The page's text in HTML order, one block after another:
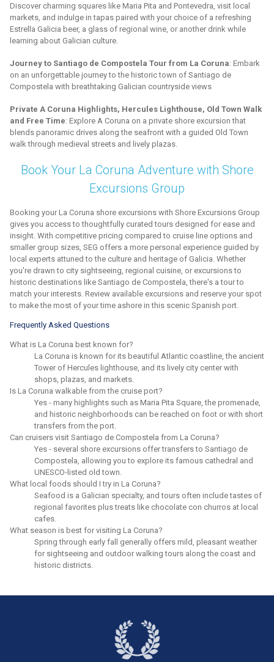
Discover charming squares like Maria Pita and Pontevedra, visit local
markets, and indulge in tapas paired with your choice of a refreshing
Estrella Galicia beer, a glass of regional wine, or another drink while
learning about Galician culture.
Journey to Santiago de Compostela Tour from La Coruna: Embark
on an unforgettable journey to the historic town of Santiago de
Compostela with breathtaking Galician countryside views
Private A Coruna Highlights, Hercules Lighthouse, Old Town Walk
and Free Time: Explore A Coruna on a private shore excursion that
blends panoramic drives along the seafront with a guided Old Town
walk through medieval streets and lively plazas.
Book Your La Coruna Adventure with Shore
Excursions Group
Booking your La Coruna shore excursions with Shore Excursions Group
gives you access to thoughtfully curated tours designed for ease and
insight. With competitive pricing compared to cruise line options and
smaller group sizes, SEG offers a more personal experience guided by
local experts attuned to the culture and heritage of Galicia. Whether
you're drawn to city sightseeing, regional cuisine, or excursions to
historic destinations like Santiago de Compostela, there's a tour to
match your interests. Review available excursions and reserve your spot
to make the most of your time ashore in this scenic Spanish port.
Frequently Asked Questions
What is La Coruna best known for?
La Coruna is known for its beautiful Atlantic coastline, the ancient
Tower of Hercules lighthouse, and its lively city center with
shops, plazas, and markets.
Is La Coruna walkable from the cruise port?
Yes - many highlights such as Maria Pita Square, the promenade,
and historic neighborhoods can be reached on foot or with short
transfers from the port.
Can cruisers visit Santiago de Compostela from La Coruna?
Yes - several shore excursions offer transfers to Santiago de
Compostela, allowing you to explore its famous cathedral and
UNESCO-listed old town.
What local foods should I try in La Coruna?
Seafood is a Galician specialty, and tours often include tastes of
regional favorites plus treats like chocolate con churros at local
cafes.
What season is best for visiting La Coruna?
Spring through early fall generally offers mild, pleasant weather
for sightseeing and outdoor walking tours along the coast and
historic districts.